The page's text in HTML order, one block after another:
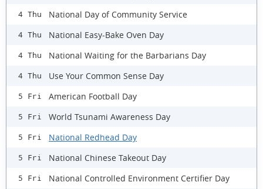
4 Thu National Day of Community Service
4 Thu National Easy-Bake Oven Day
4 Thu National Waiting for the Barbarians Day
4 Thu Use Your Common Sense Day
5 Fri American Football Day
5 Fri World Tsunami Awareness Day
5 Fri National Redhead Day
5 Fri National Chinese Takeout Day
5 Fri National Controlled Environment Certifier Day